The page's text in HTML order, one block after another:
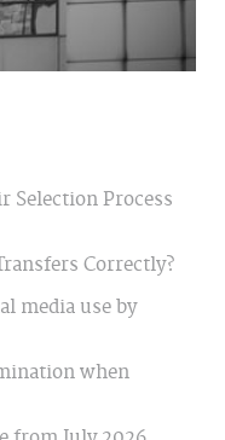
Selection Process
Correctly?
media use by
when